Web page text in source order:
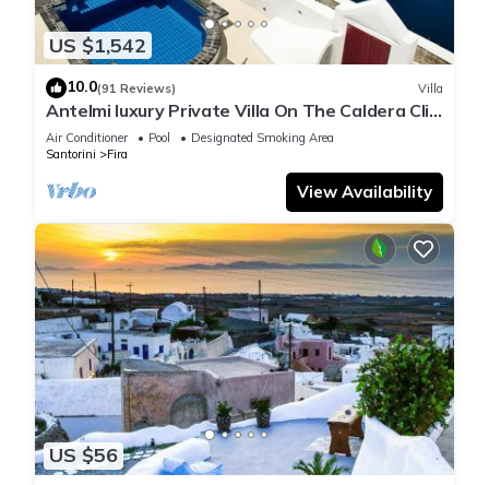
The recreational activities listed below are available either on
site or nearby; fees may apply.
US $1,542
10.0(91 Reviews) Villa
Antelmi luxury Private Villa On The Caldera Cliff
In Firostefani-Fira Santorini
Air Conditioner Pool
Designated Smoking Area
Santorini
Fira
View Availability
US $56